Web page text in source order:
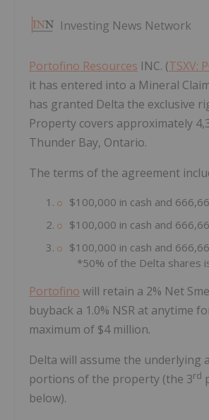
Investing News Network
Portofino Resources INC. (TSXV:
it has entered into a Mineral
has granted Delta the exclusive
Property covers approximately
Thunder Bay, Ontario.
The terms of the agreement
$100,000 in cash and
$100,000 in cash and
$100,000 in cash and
*50% of the Delta shares
Portofino will retain a 2% Net
buyback a 1.0% NSR at anytime
maximum of $4 million.
Delta will assume the underlying
portions of the property (the 3rd
below).